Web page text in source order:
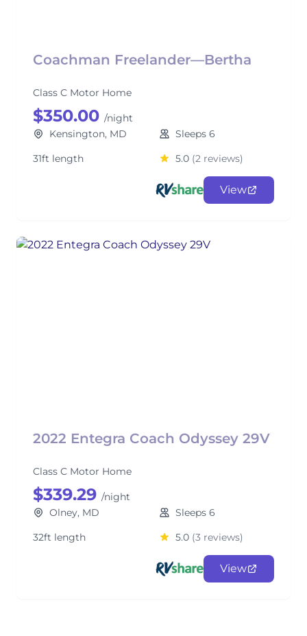
Coachman Freelander—Bertha
Class C Motor Home
$350.00 /night
Kensington, MD
Sleeps 6
31ft length
5.0 (2 reviews)
View
2022 Entegra Coach Odyssey 29V
Class C Motor Home
$339.29 /night
Olney, MD
Sleeps 6
32ft length
5.0 (3 reviews)
View